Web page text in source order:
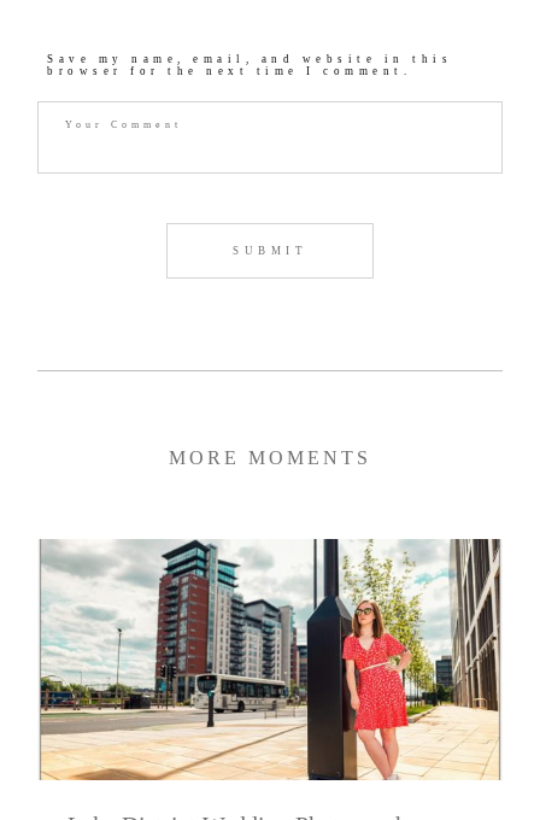
Save my name, email, and website in this
browser for the next time I comment.
MORE MOMENTS